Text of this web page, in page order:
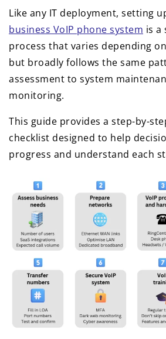
Like any IT deployment, setting
business VoIP phone system is a
process that varies depending
but broadly follows the same
assessment to system
monitoring.
This guide provides a step-by-
checklist designed to help
progress and understand each